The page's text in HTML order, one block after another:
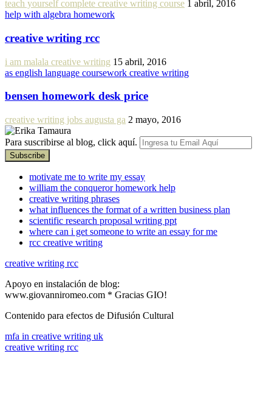
teach yourself complete creative writing course 1 abril, 2016
help with algebra homework
creative writing rcc
i am malala creative writing 15 abril, 2016
as english language coursework creative writing
bensen homework desk price
creative writing jobs augusta ga 2 mayo, 2016
Para suscribirse al blog, click aquí.
motivate me to write my essay
william the conqueror homework help
creative writing phrases
what influences the format of a written business plan
scientific research proposal writing ppt
where can i get someone to write an essay for me
rcc creative writing
creative writing rcc
Apoyo en instalación de blog:
www.giovanniromeo.com * Gracias GIO!
Contenido para efectos de Difusión Cultural
mfa in creative writing uk
creative writing rcc